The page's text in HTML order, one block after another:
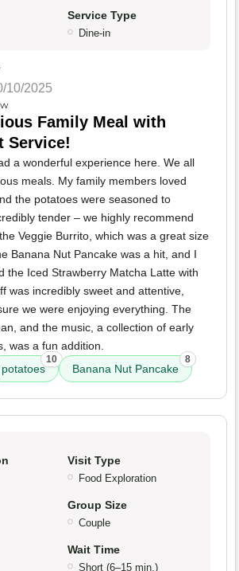
Service Type
Dine-in
10/2025
Family Meal with
Service!
a wonderful experience here. We all
meals. My family members loved
the potatoes were seasoned to
tender – we highly recommend
Veggie Burrito, which was a great size
Banana Nut Pancake was a hit, and I
the Iced Strawberry Matcha Latte with
was incredibly sweet and attentive,
we were enjoying everything. The
and the music, a collection of early
was a fun addition.
potatoes
10
Banana Nut Pancake
8
Visit Type
Food Exploration
Group Size
Couple
Wait Time
Short (6–15 min.)